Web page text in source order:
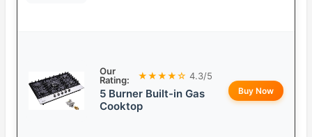
Our
Rating:
★★★★☆ 4.3/5
5 Burner Built-in Gas
Cooktop
Buy Now